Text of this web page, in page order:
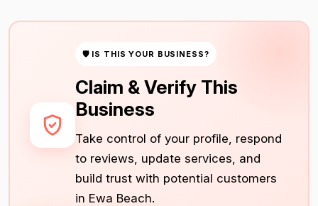
🛡 IS THIS YOUR BUSINESS?
Claim & Verify This
Business
Take control of your profile, respond
to reviews, update services, and
build trust with potential customers
in Ewa Beach.